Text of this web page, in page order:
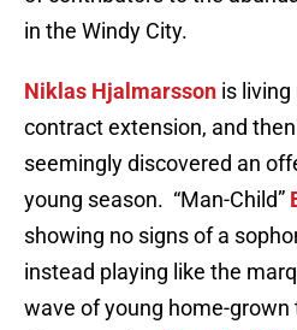
in the Windy City.
Niklas Hjalmarsson is
contract extension, and
seemingly discovered an
young season. “Man-Child”
showing no signs of a
instead playing like the
wave of young home-